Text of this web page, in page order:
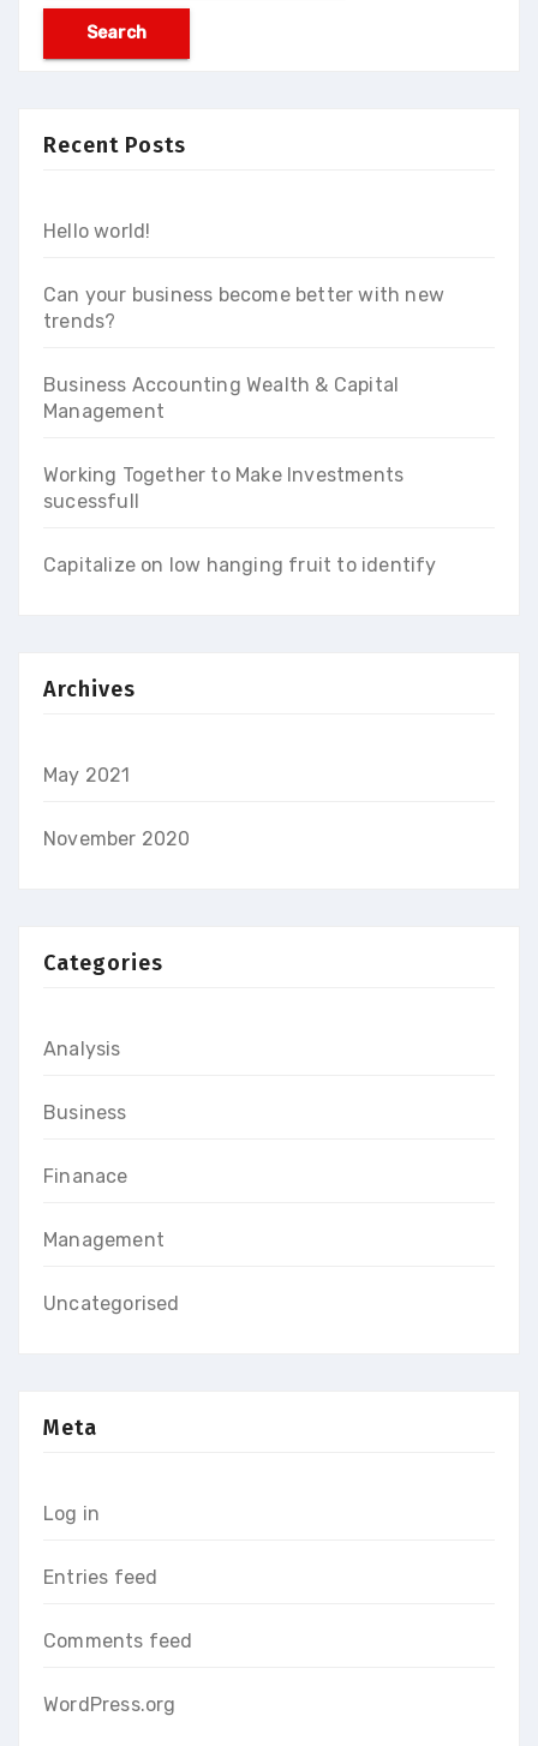
Recent Posts
Hello world!
Can your business become better with new
trends?
Business Accounting Wealth & Capital
Management
Working Together to Make Investments
sucessfull
Capitalize on low hanging fruit to identify
Archives
May 2021
November 2020
Categories
Analysis
Business
Finanace
Management
Uncategorised
Meta
Log in
Entries feed
Comments feed
WordPress.org